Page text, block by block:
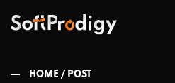
HOME / POST